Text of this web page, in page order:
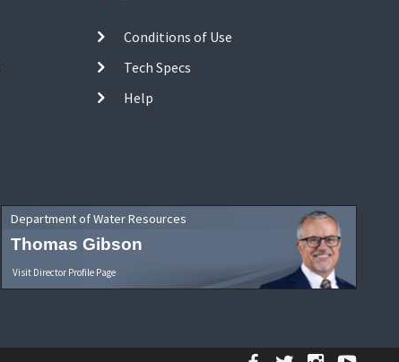
Conditions of Use
Tech Specs
Help
Department of Water Resources
Thomas Gibson
Visit Director Profile Page